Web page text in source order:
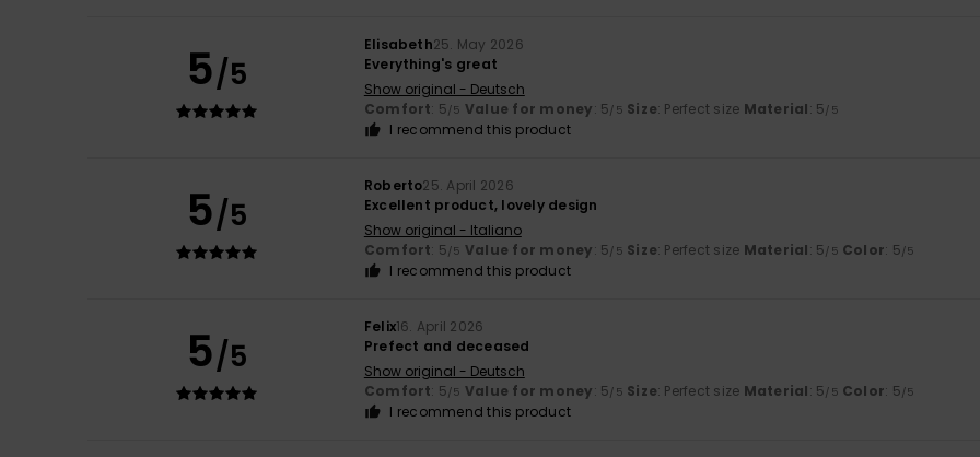
5/5
Elisabeth25. May 2026
Everything's great
Show original - Deutsch
Comfort: 5/5 Value for money: 5/5 Size: Perfect size Material: 5/5
I recommend this product
5/5
Roberto25. April 2026
Excellent product, lovely design
Show original - Italiano
Comfort: 5/5 Value for money: 5/5 Size: Perfect size Material: 5/5 Color: 5/5
I recommend this product
5/5
Felix16. April 2026
Prefect and deceased
Show original - Deutsch
Comfort: 5/5 Value for money: 5/5 Size: Perfect size Material: 5/5 Color: 5/5
I recommend this product